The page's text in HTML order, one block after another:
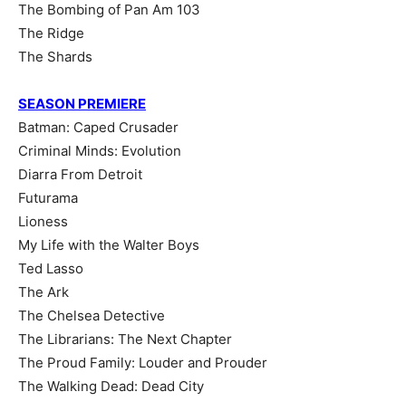
The Bombing of Pan Am 103
The Ridge
The Shards
SEASON PREMIERE
Batman: Caped Crusader
Criminal Minds: Evolution
Diarra From Detroit
Futurama
Lioness
My Life with the Walter Boys
Ted Lasso
The Ark
The Chelsea Detective
The Librarians: The Next Chapter
The Proud Family: Louder and Prouder
The Walking Dead: Dead City